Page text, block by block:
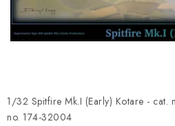
PUBLICATIONS
SKY RIDERS COFFEE
BRANDS
1/32 Spitfire Mk.I (Early) Kotare -
no. 174-32004